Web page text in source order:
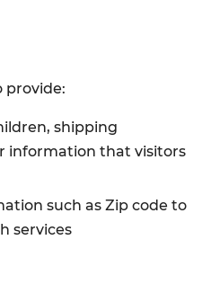
provide:
shipping
information that visitors
such as Zip code to
services